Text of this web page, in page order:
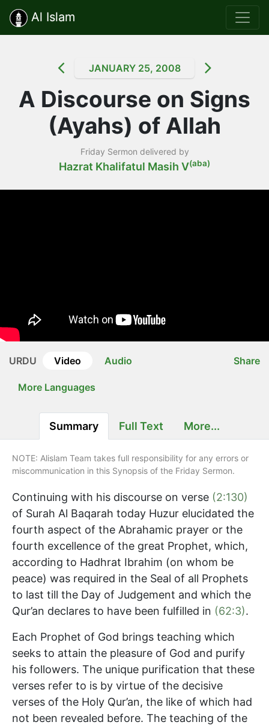
Al Islam
JANUARY 25, 2008
A Discourse on Signs
(Ayahs) of Allah
Friday Sermon delivered by
Hazrat Khalifatul Masih V(aba)
URDU Video Audio
More Languages
Share
Summary Full Text More...
NOTE: Alislam Team takes full responsibility for any errors or
miscommunication in this Synopsis of the Friday Sermon.
Continuing with his discourse on verse (2:130)
of Surah Al Baqarah today Huzur elucidated the
fourth aspect of the Abrahamic prayer or the
fourth excellence of the great Prophet, which,
according to Hadhrat Ibrahim (on whom be
peace) was required in the Seal of all Prophets
to last till the Day of Judgement and which the
Qur’an declares to have been fulfilled in (62:3).
Each Prophet of God brings teaching which
seeks to attain the pleasure of God and purify
his followers. The unique purification that these
verses refer to is by virtue of the decisive
verses of the Holy Qur’an, the like of which had
not been revealed before. The teaching of the